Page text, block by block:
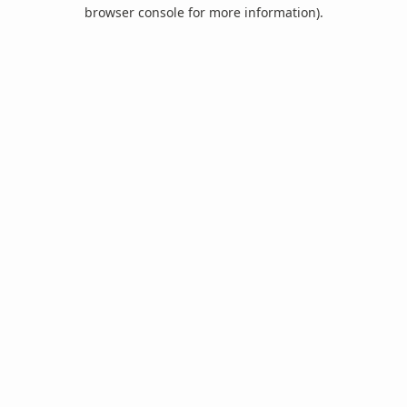
browser console for more information).